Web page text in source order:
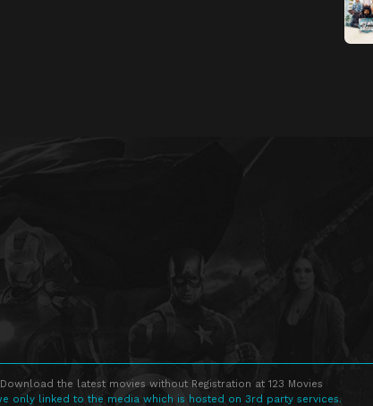
the latest movies without Registration at 123 Movies
only linked to the media which is hosted on 3rd party services.